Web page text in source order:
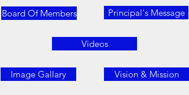
Board Of Members Principal's Message
Videos
Image Gallary Vision & Mission